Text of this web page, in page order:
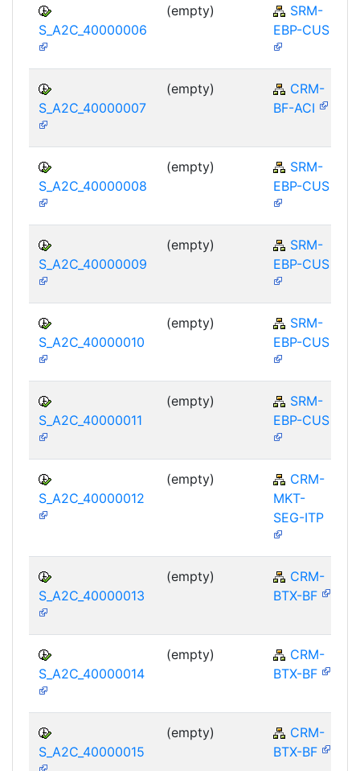
S_A2C_40000006
(empty)
SRM-
EBP-CUS
S_A2C_40000007
(empty)
CRM-
BF-ACI
S_A2C_40000008
(empty)
SRM-
EBP-CUS
S_A2C_40000009
(empty)
SRM-
EBP-CUS
S_A2C_40000010
(empty)
SRM-
EBP-CUS
S_A2C_40000011
(empty)
SRM-
EBP-CUS
S_A2C_40000012
(empty)
CRM-
MKT-
SEG-ITP
S_A2C_40000013
(empty)
CRM-
BTX-BF
S_A2C_40000014
(empty)
CRM-
BTX-BF
S_A2C_40000015
(empty)
CRM-
BTX-BF